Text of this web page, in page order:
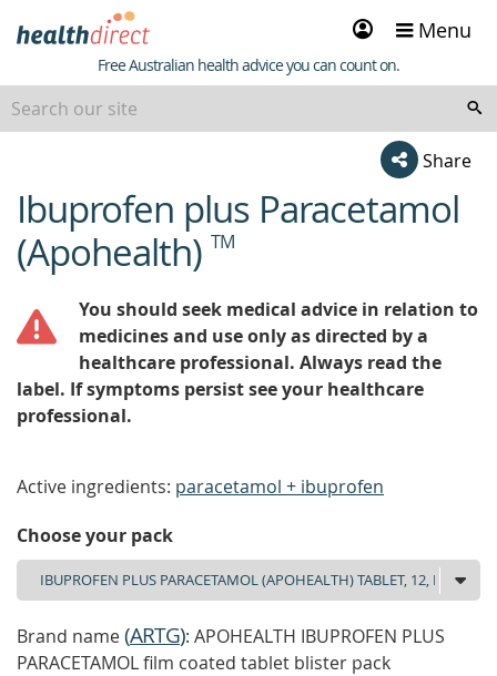
Sign
in
Menu
Healthdirect
Free Australian health advice you can count on.
Share
beginning
of
content
Ibuprofen plus Paracetamol
(Apohealth) TM
You should seek medical advice in relation to
medicines and use only as directed by a
healthcare professional. Always read the
label. If symptoms persist see your healthcare
professional.
Active ingredients: paracetamol + ibuprofen
Choose your pack
Brand name(ARTG): APOHEALTH IBUPROFEN PLUS
PARACETAMOL film coated tablet blister pack